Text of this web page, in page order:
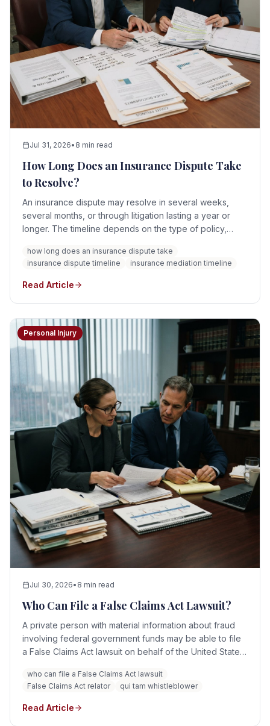
Jul 31, 2026• 8 min read
How Long Does an Insurance Dispute Take
to Resolve?
An insurance dispute may resolve in several weeks,
several months, or through litigation lasting a year or
longer. The timeline depends on the type of policy,
evidence, and whether the parties pursue mediation,
appraisal, arbitration, or litigation.
how long does an insurance dispute take
insurance dispute timeline
insurance mediation timeline
Read Article
Personal Injury
Jul 30, 2026• 8 min read
Who Can File a False Claims Act Lawsuit?
A private person with material information about fraud
involving federal government funds may be able to file
a False Claims Act lawsuit on behalf of the United States.
contractors, competitors, healthcare professionals,
consultants, patients, and others with evidence of
qualifying false claims.
who can file a False Claims Act lawsuit
False Claims Act relator
qui tam whistleblower
Read Article